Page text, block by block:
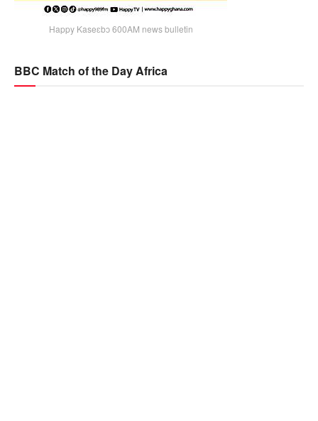
Happy Kaseɛbɔ 600AM news bulletin
BBC Match of the Day Africa